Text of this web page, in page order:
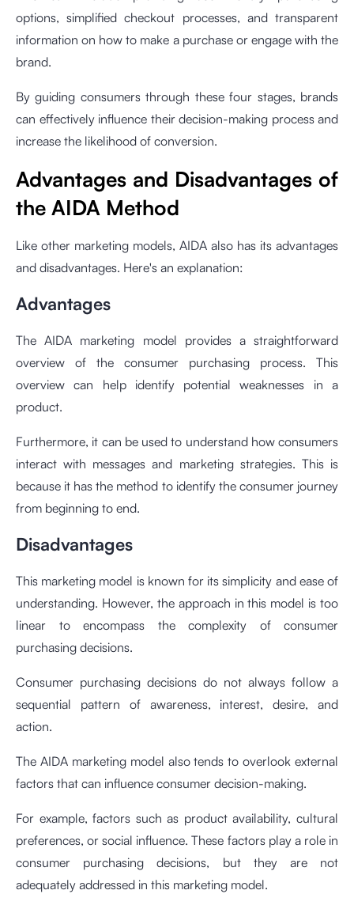
options, simplified checkout processes, and transparent
information on how to make a purchase or engage with the
brand.
By guiding consumers through these four stages, brands
can effectively influence their decision-making process and
increase the likelihood of conversion.
Advantages and Disadvantages of
the AIDA Method
Like other marketing models, AIDA also has its advantages
and disadvantages. Here's an explanation:
Advantages
The AIDA marketing model provides a straightforward
overview of the consumer purchasing process. This
overview can help identify potential weaknesses in a
product.
Furthermore, it can be used to understand how consumers
interact with messages and marketing strategies. This is
because it has the method to identify the consumer journey
from beginning to end.
Disadvantages
This marketing model is known for its simplicity and ease of
understanding. However, the approach in this model is too
linear to encompass the complexity of consumer
purchasing decisions.
Consumer purchasing decisions do not always follow a
sequential pattern of awareness, interest, desire, and
action.
The AIDA marketing model also tends to overlook external
factors that can influence consumer decision-making.
For example, factors such as product availability, cultural
preferences, or social influence. These factors play a role in
consumer purchasing decisions, but they are not
adequately addressed in this marketing model.